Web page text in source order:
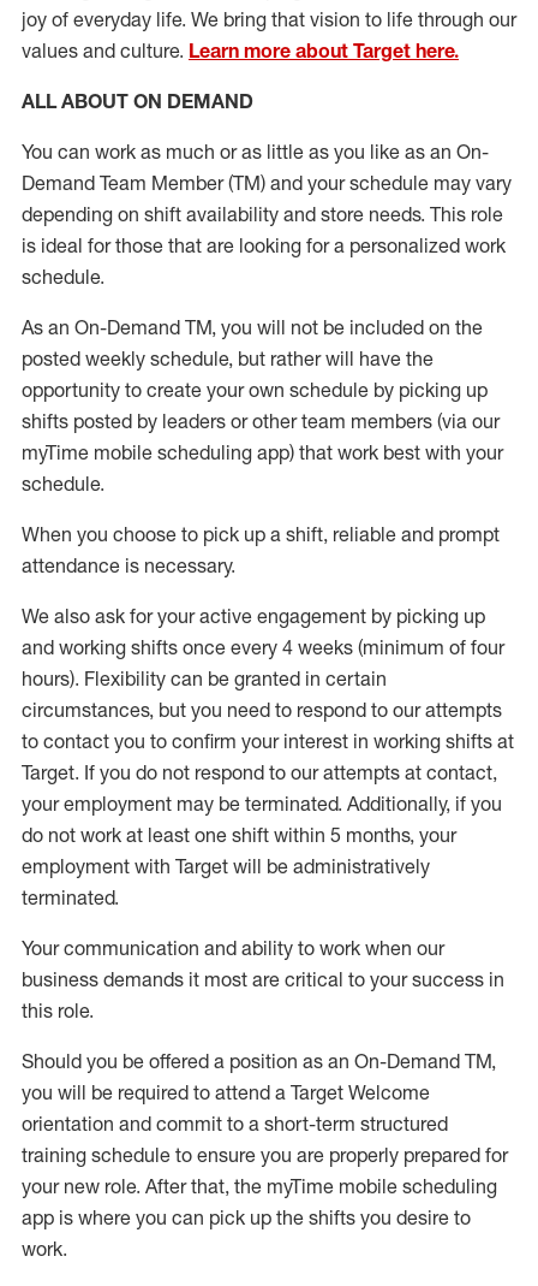
joy of everyday life. We bring that vision to life through our
values and culture. Learn more about Target here.
ALL ABOUT ON DEMAND
You can work as much or as little as you like as an On-
Demand Team Member(TM) and your schedule may vary
depending on shift availability and store needs. This role
is ideal for those that are looking for a personalized work
schedule.
As an On-Demand TM, you will not be included on the
posted weekly schedule, but rather will have the
opportunity to create your own schedule by picking up
shifts posted by leaders or other team members (via our
myTime mobile scheduling app) that work best with your
schedule.
When you choose to pick up a shift, reliable and prompt
attendance is necessary.
We also ask foryour active engagement by picking up
and working shifts once every 4 weeks (minimum of four
hours). Flexibility can be granted in certain
circumstances, but you need to respond to our attempts
to contact you to confirm your interest in working shifts at
Target. If you do not respond to our attempts at contact,
your employment may be terminated. Additionally, if you
do not work at least one shift within 5 months, your
employment with Target will be administratively
terminated.
Your communication and ability to work when our
business demands it most are critical to your success in
this role.
Should you be offered a position as an On-Demand TM,
you will be required to attend a Target Welcome
orientation and commit to a short-term structured
training schedule to ensure you are properly prepared for
your new role. After that, the myTime mobile scheduling
app is where you can pick up the shifts you desire to
work.